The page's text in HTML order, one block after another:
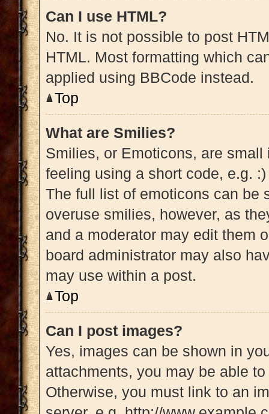
Can I use HTML?
No. It is not possible to post
HTML. Most formatting which
applied using BBCode instead.
Top
What are Smilies?
Smilies, or Emoticons, are
feeling using a short code, e.g.
The full list of emoticons can be
overuse smilies, however, as
and a moderator may edit them
board administrator may also
may use within a post.
Top
Can I post images?
Yes, images can be shown in
attachments, you may be able
Otherwise, you must link to an